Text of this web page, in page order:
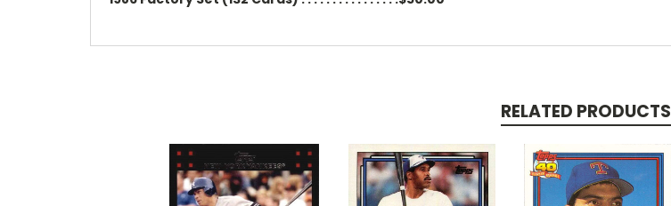
RELATED PRODUCTS